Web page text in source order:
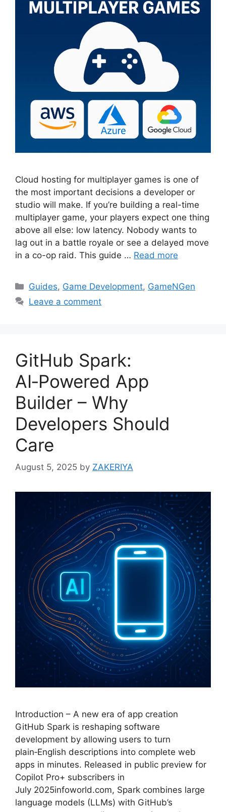
Cloud hosting for multiplayer games is one of
the most important decisions a developer or
studio will make. If you’re building a real-time
multiplayer game, your players expect one thing
above all else: low latency. Nobody wants to
lag out in a battle royale or see a delayed move
in a co-op raid. This guide … Read more
Categories
Guides, Game Development, GameNGen
Leave a comment
GitHub Spark:
AI‑Powered App
Builder – Why
Developers Should
Care
August 5, 2025 by ZAKERIYA
Introduction – A new era of app creation
GitHub Spark is reshaping software
development by allowing users to turn
plain‑English descriptions into complete web
apps in minutes. Released in public preview for
Copilot Pro+ subscribers in
July 2025infoworld.com, Spark combines large
language models (LLMs) with GitHub’s